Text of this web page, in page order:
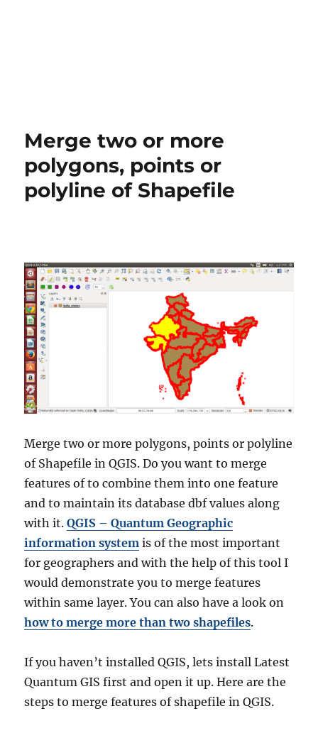
Merge two or more
polygons, points or
polyline of Shapefile
Merge two or more polygons, points or polyline
of Shapefile in QGIS. Do you want to merge
features of to combine them into one feature
and to maintain its database dbf values along
with it.QGIS – Quantum Geographic
information system is of the most important
for geographers and with the help of this tool I
would demonstrate you to merge features
within same layer. You can also have a look on
how to merge more than two shapefiles.
If you haven’t installed QGIS, lets install Latest
Quantum GIS first and open it up. Here are the
steps to merge features of shapefile in QGIS.